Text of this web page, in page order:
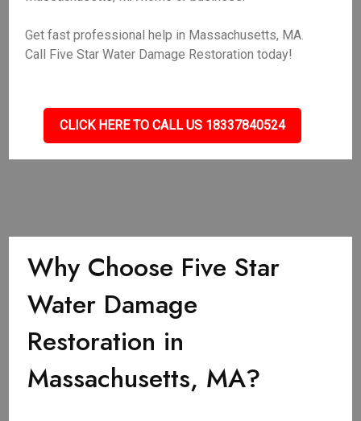
Get fast professional help in Massachusetts, MA.
Call Five Star Water Damage Restoration today!
CLICK HERE TO CALL US 18337840524
Why Choose Five Star
Water Damage
Restoration in
Massachusetts, MA?